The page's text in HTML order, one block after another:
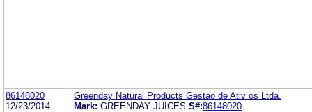
86148020
12/23/2014
Greenday Natural Products Gestao de Ativ os Ltda.
Mark: GREENDAY JUICES S#:86148020